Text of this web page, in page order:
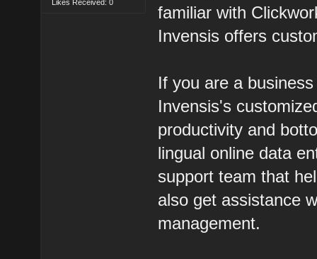
Likes Received: 0
familiar with
Invensis offers
If you are a
Invensis's
productivity and
lingual online data
support team that
also get assistance
management.